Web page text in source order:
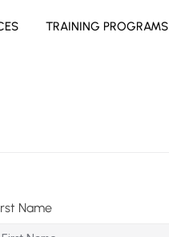
TRAINING PROGRAMS
Name